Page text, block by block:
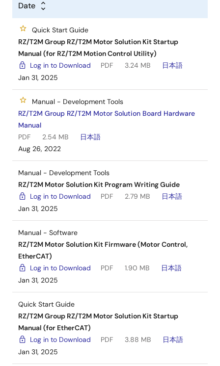
Date
Quick Start Guide
RZ/T2M Group RZ/T2M Motor Solution Kit Startup
Manual (for RZ/T2M Motion Control Utility)
Log in to Download
PDF 3.24 MB
日本語
Jan 31, 2025
Manual - Development Tools
RZ/T2M Group RZ/T2M Motor Solution Board Hardware
Manual
PDF
2.54 MB
日本語
Aug 26, 2022
Manual - Development Tools
RZ/T2M Motor Solution Kit Program Writing Guide
Log in to Download
PDF 2.79 MB
日本語
Jan 31, 2025
Manual - Software
RZ/T2M Motor Solution Kit Firmware (Motor Control,
EtherCAT)
Log in to Download
PDF 1.90 MB
日本語
Jan 31, 2025
Quick Start Guide
RZ/T2M Group RZ/T2M Motor Solution Kit Startup
Manual (for EtherCAT)
Log in to Download
PDF 3.88 MB
日本語
Jan 31, 2025